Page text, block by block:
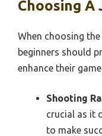
Choosing A
When choosing
beginners should
enhance their
Shooting
crucial as it
to make